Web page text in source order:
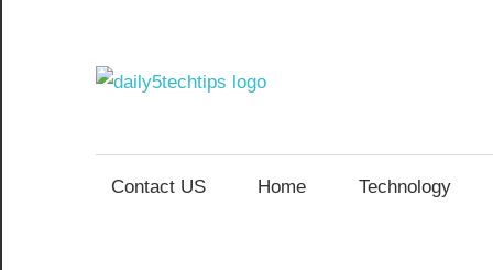
content
5
Contact US Home Technology